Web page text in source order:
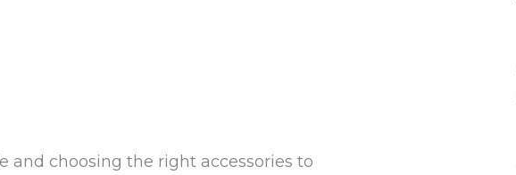
and choosing the right accessories to